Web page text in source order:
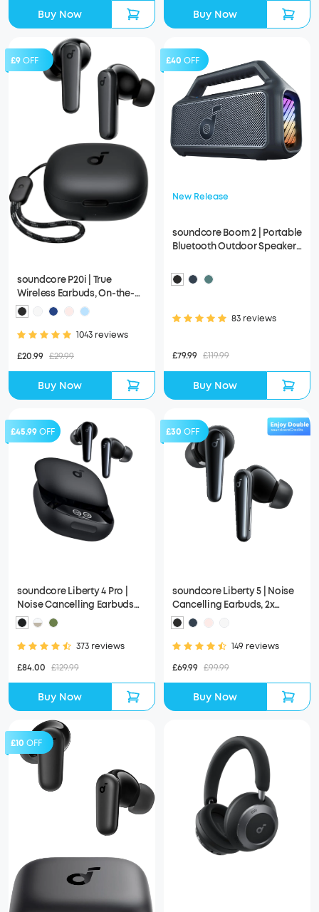
Buy Now Buy Now
£9OFF
soundcore P20i | True
Wireless Earbuds, On-the-
Go Design with a Lanyard
Attached
1043 reviews
£20.99 £29.99
Buy Now
£40 OFF
New Release
soundcore Boom 2 | Portable
Bluetooth Outdoor Speaker,
83 reviews
£79.99 £119.99
Buy Now
£45.99OFF
soundcore Liberty 4 Pro |
Noise Cancelling Earbuds
with Touch-Bar and Display
373 reviews
£84.00 £129.99
Buy Now
£30 OFF
soundcore Liberty 5 | Noise
Cancelling Earbuds, 2x
Stronger Voice Reduction
149 reviews
£69.99 £99.99
Buy Now
£10 OFF